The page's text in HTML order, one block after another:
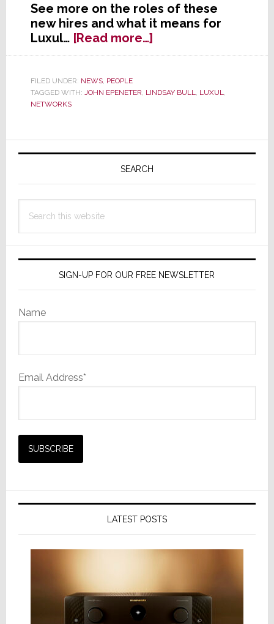
See more on the roles of these
new hires and what it means for
Luxul… [Read more…]about
Luxul
Team
Hires
FILED UNDER: NEWS, PEOPLE
TAGGED WITH: JOHN EPENETER, LINDSAY BULL, LUXUL,
NETWORKS
Primary
SEARCH
this
SIGN-UP FOR OUR FREE NEWSLETTER
Name
Email Address*
LATEST POSTS